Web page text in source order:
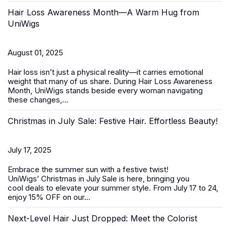
Hair Loss Awareness Month—A Warm Hug from
UniWigs
August 01, 2025
Hair loss isn’t just a physical reality—it carries emotional
weight that many of us share. During Hair Loss Awareness
Month, UniWigs stands beside every woman navigating
these changes,...
Christmas in July Sale: Festive Hair. Effortless Beauty!
July 17, 2025
Embrace the summer sun with a festive twist!
UniWigs’ Christmas in July Sale is here, bringing you
cool deals to elevate your summer style. From July 17 to 24,
enjoy 15% OFF on our...
Next-Level Hair Just Dropped: Meet the Colorist